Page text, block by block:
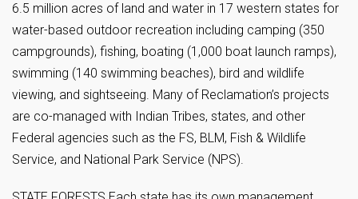
6.5 million acres of land and water in 17 western states for
water-based outdoor recreation including camping (350
campgrounds), fishing, boating (1,000 boat launch ramps),
swimming (140 swimming beaches), bird and wildlife
viewing, and sightseeing. Many of Reclamation’s projects
are co-managed with Indian Tribes, states, and other
Federal agencies such as the FS, BLM, Fish & Wildlife
Service, and National Park Service (NPS).